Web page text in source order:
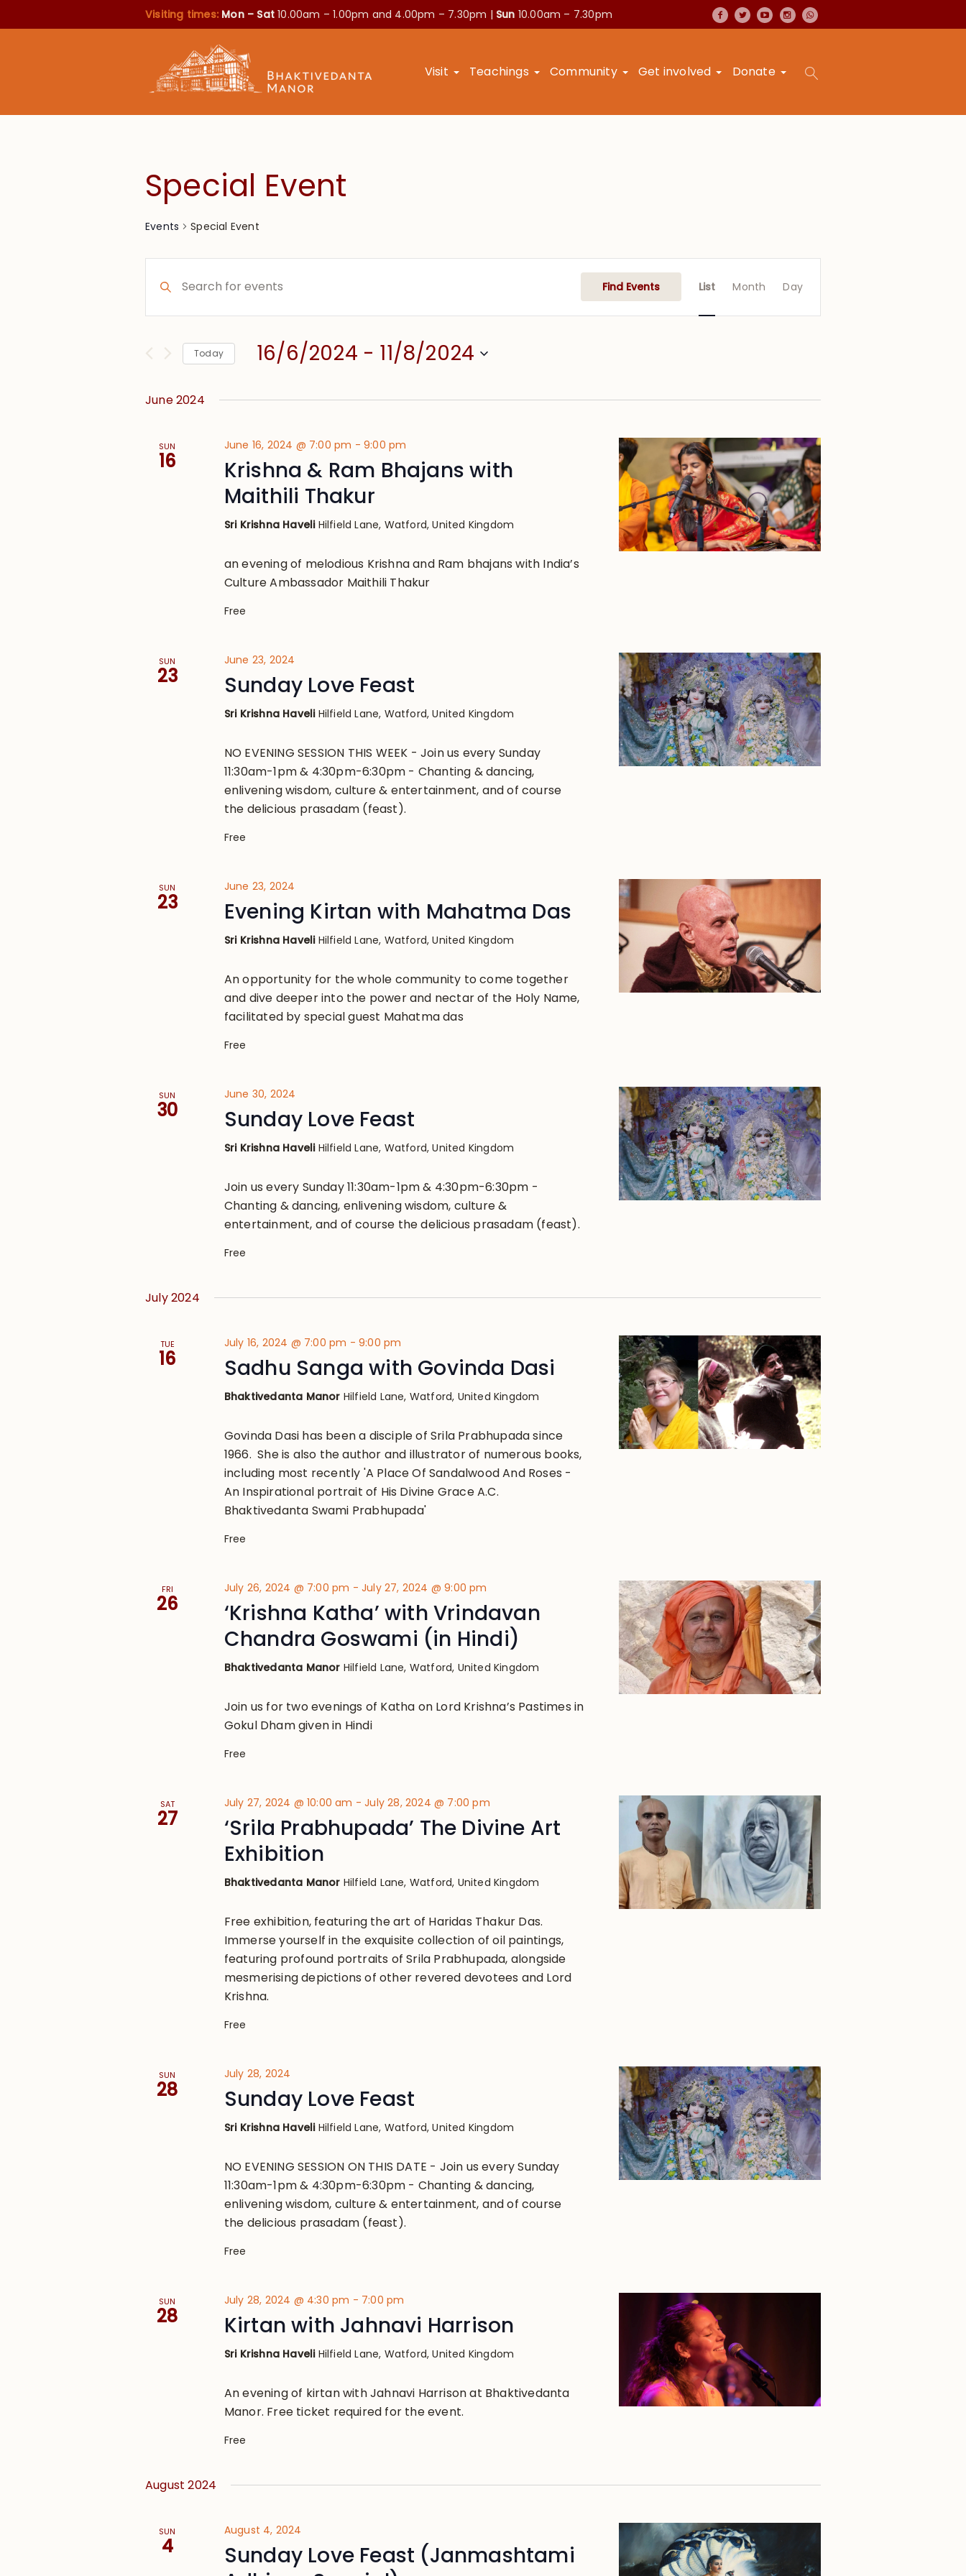
Visiting times: Mon – Sat10.00am – 1.00pm and 4.00pm – 7.30pm | Sun 10.00am – 7.30pm
Visit Teachings Community Get involved Donate
Special Event
Events Special Event
Search
and
Views
Navigation
Keyword.
Search
Events
Find Events
Views
List Month Day
Today 16/6/2024 - 11/8/2024
June 2024
SUN
16
June 16, 2024 @ 7:00 pm - 9:00 pm
Krishna & Ram Bhajans with
Maithili Thakur
Sri Krishna Haveli Hilfield Lane, Watford, United Kingdom
an evening of melodious Krishna and Ram bhajans with India’s
Culture Ambassador Maithili Thakur
Free
SUN
23
June 23, 2024
Sunday Love Feast
Sri Krishna Haveli Hilfield Lane, Watford, United Kingdom
NO EVENING SESSION THIS WEEK - Join us every Sunday
11:30am-1pm & 4:30pm-6:30pm - Chanting & dancing,
enlivening wisdom, culture & entertainment, and of course
the delicious prasadam (feast).
Free
SUN
23
June 23, 2024
Evening Kirtan with Mahatma Das
Sri Krishna Haveli Hilfield Lane, Watford, United Kingdom
An opportunity for the whole community to come together
and dive deeper into the power and nectar of the Holy Name,
facilitated by special guest Mahatma das
Free
SUN
30
June 30, 2024
Sunday Love Feast
Sri Krishna Haveli Hilfield Lane, Watford, United Kingdom
Join us every Sunday 11:30am-1pm & 4:30pm-6:30pm -
Chanting & dancing, enlivening wisdom, culture &
entertainment, and of course the delicious prasadam (feast).
Free
July 2024
TUE
16
July 16, 2024 @ 7:00 pm - 9:00 pm
Sadhu Sanga with Govinda Dasi
Bhaktivedanta Manor Hilfield Lane, Watford, United Kingdom
Govinda Dasi has been a disciple of Srila Prabhupada since
1966. She is also the author and illustrator of numerous books,
including most recently 'A Place Of Sandalwood And Roses -
An Inspirational portrait of His Divine Grace A.C.
Bhaktivedanta Swami Prabhupada'
Free
FRI
26
July 26, 2024 @ 7:00 pm - July 27, 2024 @ 9:00 pm
‘Krishna Katha’ with Vrindavan
Chandra Goswami (in Hindi)
Bhaktivedanta Manor Hilfield Lane, Watford, United Kingdom
Join us for two evenings of Katha on Lord Krishna’s Pastimes in
Gokul Dham given in Hindi
Free
SAT
27
July 27, 2024 @ 10:00 am -July 28, 2024 @ 7:00 pm
‘Srila Prabhupada’ The Divine Art
Exhibition
Bhaktivedanta Manor Hilfield Lane, Watford, United Kingdom
Free exhibition, featuring the art of Haridas Thakur Das.
Immerse yourself in the exquisite collection of oil paintings,
featuring profound portraits of Srila Prabhupada, alongside
mesmerising depictions of other revered devotees and Lord
Krishna.
Free
SUN
28
July 28, 2024
Sunday Love Feast
Sri Krishna Haveli Hilfield Lane, Watford, United Kingdom
NO EVENING SESSION ON THIS DATE - Join us every Sunday
11:30am-1pm & 4:30pm-6:30pm - Chanting & dancing,
enlivening wisdom, culture & entertainment, and of course
the delicious prasadam (feast).
Free
SUN
28
July 28, 2024 @ 4:30 pm - 7:00 pm
Kirtan with Jahnavi Harrison
Sri Krishna Haveli Hilfield Lane, Watford, United Kingdom
An evening of kirtan with Jahnavi Harrison at Bhaktivedanta
Manor. Free ticket required for the event.
Free
August 2024
SUN
4
August 4, 2024
Sunday Love Feast (Janmashtami